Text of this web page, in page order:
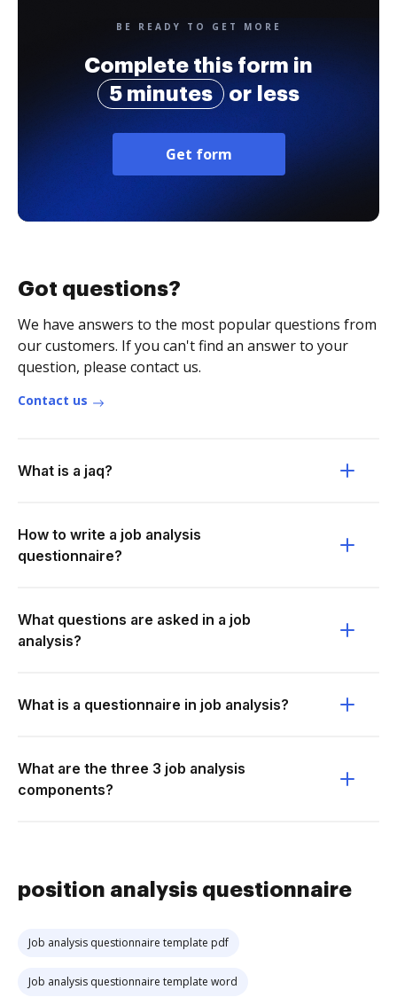
BE READY TO GET MORE
Complete this form in
5 minutes
or less
Get form
Got questions?
We have answers to the most popular questions from
our customers. If you can't find an answer to your
question, please contact us.
Contact us
What is a jaq?
How to write a job analysis
questionnaire?
What questions are asked in a job
analysis?
What is a questionnaire in job analysis?
What are the three 3 job analysis
components?
position analysis questionnaire
Job analysis questionnaire template pdf
Job analysis questionnaire template word